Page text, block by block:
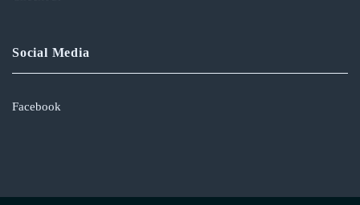
Social Media
Facebook